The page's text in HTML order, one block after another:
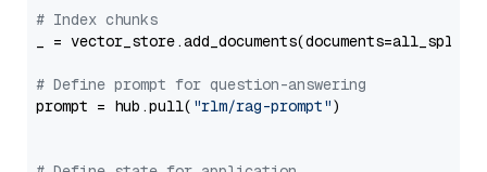
# Index chunks
_ = vector_store.add_documents(documents=all_splits)
# Define prompt for question-answering
prompt = hub.pull( "rlm/rag-prompt")